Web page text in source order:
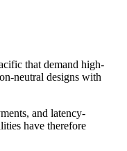
that demand high-
neutral designs with
and latency-
have therefore